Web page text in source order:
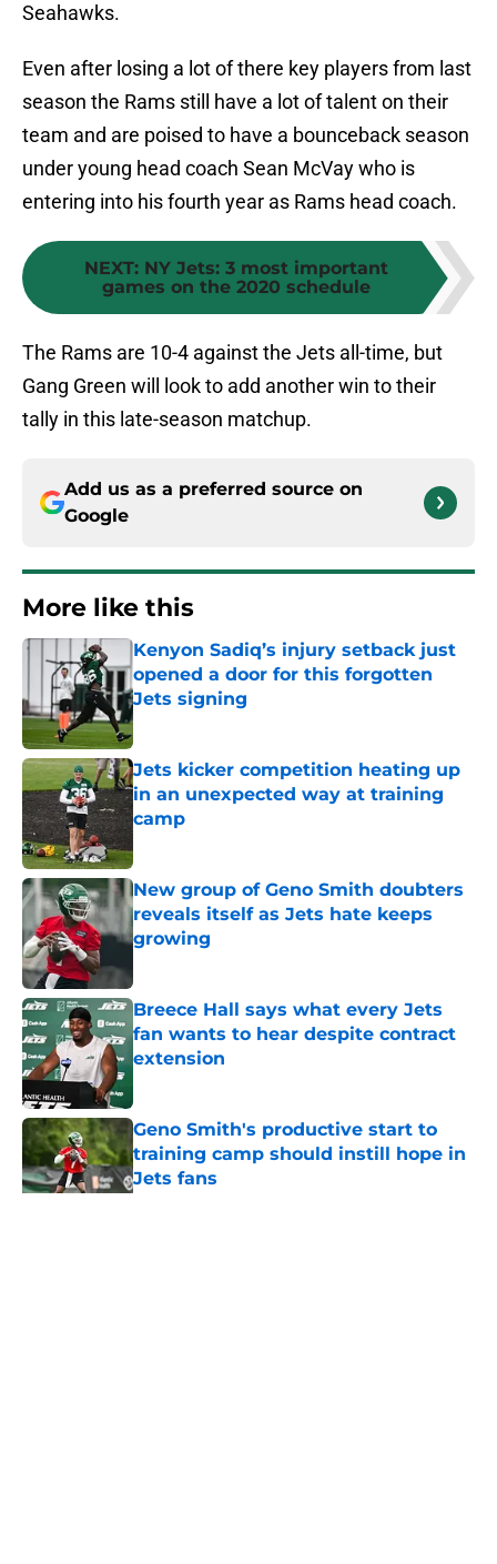
Seahawks.
Even after losing a lot of there key players from last
season the Rams still have a lot of talent on their
team and are poised to have a bounceback season
under young head coach Sean McVay who is
entering into his fourth year as Rams head coach.
NEXT: NY Jets: 3 most important
games on the 2020 schedule
The Rams are 10-4 against the Jets all-time, but
Gang Green will look to add another win to their
tally in this late-season matchup.
Add us as a preferred source on
Google
More like this
Kenyon Sadiq’s injury setback just
opened a door for this forgotten
Jets signing
Published by on Invalid Date
Jets kicker competition heating up
in an unexpected way at training
camp
New group of Geno Smith doubters
reveals itself as Jets hate keeps
growing
Breece Hall says what every Jets
fan wants to hear despite contract
extension
Geno Smith's productive start to
training camp should instill hope in
Jets fans